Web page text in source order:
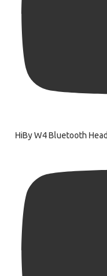
HiBy W4 Bluetooth